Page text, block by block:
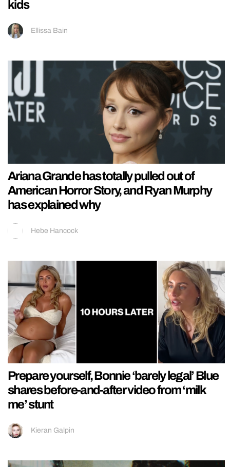
kids
Ellissa Bain
Ariana Grande has totally pulled out of
American Horror Story, and Ryan Murphy
has explained why
Hebe Hancock
Prepare yourself, Bonnie ‘barely legal’ Blue
shares before-and-after video from ‘milk
me’ stunt
Kieran Galpin